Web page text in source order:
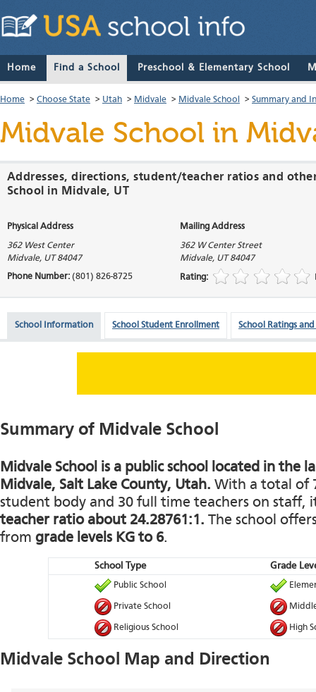
Home Find a School Preschool & Elementary School
Home > Choose State > Utah > Midvale > Midvale School > Summary and
Midvale School in
Addresses, directions, student/teacher ratios and
School in Midvale, UT
Physical Address Mailing Address
362 West Center
Midvale, UT 84047
362 W Center Street
Midvale, UT 84047
Phone Number: (801) 826-8725 Rating:
School Information School Student Enrollment School Ratings and
Summary of Midvale School
Midvale School is a public school located in the
Midvale, Salt Lake County, Utah. With a total of
student body and 30 full time teachers on staff,
teacher ratio about 24.28761:1. The school
from grade levels KG to 6.
School Type Grade
Public School
Private School
Religious School High
Midvale School Map and Direction